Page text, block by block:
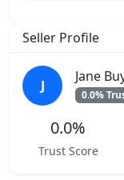
Seller Profile
J
Jane
0.0%
0.0%
Trust Score